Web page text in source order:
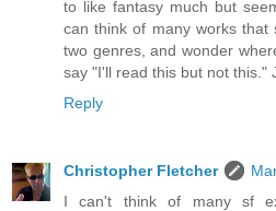
to like fantasy much but
can think of many works that
two genres, and wonder
say "I'll read this but not this."
Reply
Christopher Fletcher
I can't think of many sf